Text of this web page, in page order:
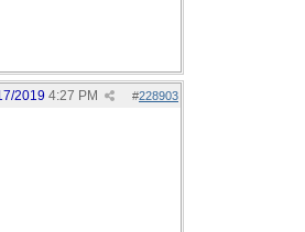
#228903
2019 4:27 PM